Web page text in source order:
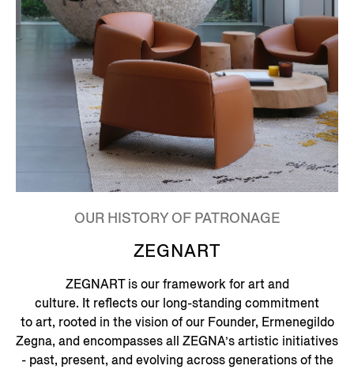
OUR HISTORY OF PATRONAGE
ZEGNART
ZEGNART is our framework for art and
culture. It reflects our long-standing commitment
to art, rooted in the vision of our Founder, Ermenegildo
Zegna, and encompasses all ZEGNA’s artistic initiatives
- past, present, and evolving across generations of the